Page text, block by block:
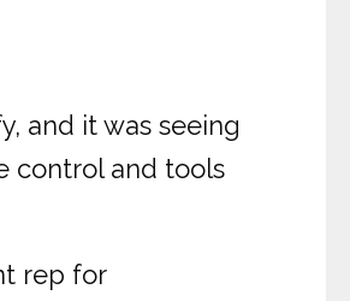
and it was seeing
control and tools
rep for